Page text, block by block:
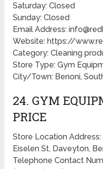
Saturday: Closed
Sunday: Closed
Email Address:
Website: https://
Category: Cleaning
Store Type: Gym
City/Town: Benoni,
24. GYM
PRICE
Store Location
Eiselen St, Daveyton,
Telephone Contact